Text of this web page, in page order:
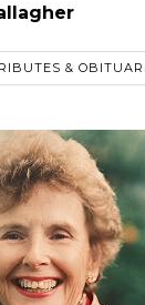
&